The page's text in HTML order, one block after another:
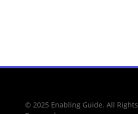
© 2025 Enabling Guide. All Rights